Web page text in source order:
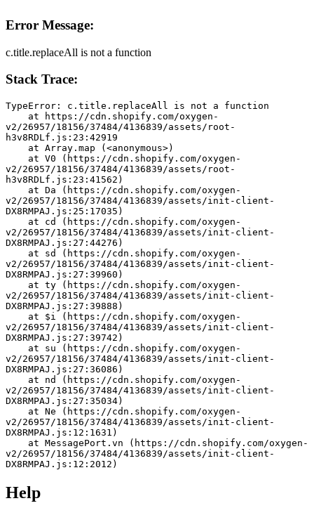
Error Message:
c.title.replaceAll is not a function
Stack Trace:
TypeError: c.title.replaceAll is not a function
v2/26957/18156/37484/4136839/assets/root-
h3v8RDLf.js:23:42919
    at Array.map (<anonymous>)
v2/26957/18156/37484/4136839/assets/root-
h3v8RDLf.js:23:41562)
v2/26957/18156/37484/4136839/assets/init-client-
DX8RMPAJ.js:25:17035)
v2/26957/18156/37484/4136839/assets/init-client-
DX8RMPAJ.js:27:44276)
v2/26957/18156/37484/4136839/assets/init-client-
DX8RMPAJ.js:27:39960)
v2/26957/18156/37484/4136839/assets/init-client-
DX8RMPAJ.js:27:39888)
v2/26957/18156/37484/4136839/assets/init-client-
DX8RMPAJ.js:27:39742)
v2/26957/18156/37484/4136839/assets/init-client-
DX8RMPAJ.js:27:36086)
v2/26957/18156/37484/4136839/assets/init-client-
DX8RMPAJ.js:27:35034)
v2/26957/18156/37484/4136839/assets/init-client-
DX8RMPAJ.js:12:1631)
v2/26957/18156/37484/4136839/assets/init-client-
DX8RMPAJ.js:12:2012)
Help